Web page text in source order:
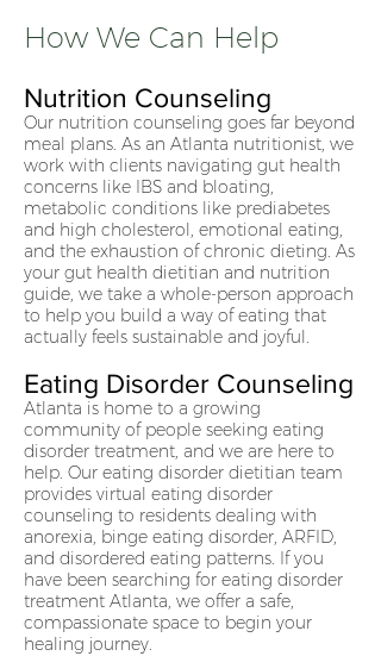
How We Can Help
Nutrition Counseling
Our nutrition counseling goes far beyond
meal plans. As an Atlanta nutritionist, we
work with clients navigating gut health
concerns like IBS and bloating,
metabolic conditions like prediabetes
and high cholesterol, emotional eating,
and the exhaustion of chronic dieting. As
your gut health dietitian and nutrition
guide, we take a whole-person approach
to help you build a way of eating that
actually feels sustainable and joyful.
Eating Disorder Counseling
Atlanta is home to a growing
community of people seeking eating
disorder treatment, and we are here to
help. Our eating disorder dietitian team
provides virtual eating disorder
counseling to residents dealing with
anorexia, binge eating disorder, ARFID,
and disordered eating patterns. If you
have been searching for eating disorder
treatment Atlanta, we offer a safe,
compassionate space to begin your
healing journey.